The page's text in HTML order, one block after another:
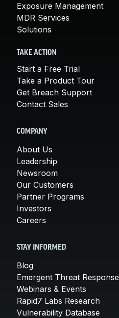
Exposure Management
MDR Services
Solutions
TAKE ACTION
Start a Free Trial
Take a Product Tour
Get Breach Support
Contact Sales
COMPANY
About Us
Leadership
Newsroom
Our Customers
Partner Programs
Investors
Careers
STAY INFORMED
Blog
Emergent Threat Response
Webinars & Events
Rapid7 Labs Research
Vulnerability Database